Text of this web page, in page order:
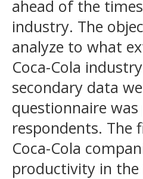
ahead of the
industry. The
analyze to what
Coca-Cola
secondary data
questionnaire
respondents. The
Coca-Cola
productivity in